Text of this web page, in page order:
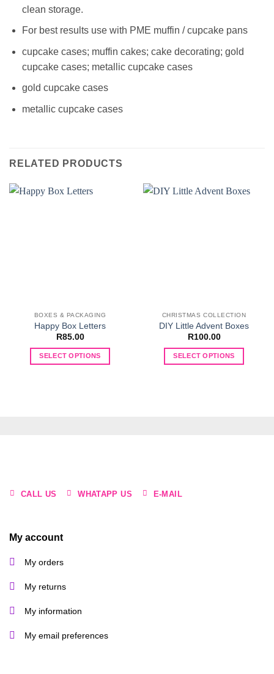
clean storage.
For best results use with PME muffin / cupcake pans
cupcake cases; muffin cakes; cake decorating; gold
cupcake cases; metallic cupcake cases
gold cupcake cases
metallic cupcake cases
RELATED PRODUCTS
BOXES & PACKAGING
Happy Box Letters
R85.00
SELECT OPTIONS
on
CHRISTMAS COLLECTION
DIY Little Advent Boxes
R100.00
SELECT OPTIONS
CALL US WHATAPP US E-MAIL
My account
My orders
My returns
My information
My email preferences